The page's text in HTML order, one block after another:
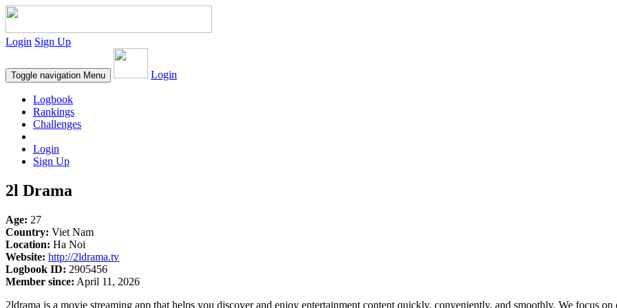
Login Sign Up
Toggle navigation Menu Login
Logbook
Rankings
Challenges
Login
Sign Up
2l Drama
Age: 27
Country: Viet Nam
Location: Ha Noi
Website: http://2ldrama.tv
Logbook ID: 2905456
Member since: April 11, 2026
2ldrama is a movie streaming app that helps you discover and enjoy entertainment content quickly, conveniently, and smoothly. We focus